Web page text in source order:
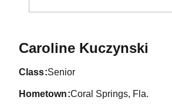
Caroline Kuczynski
class Senior
hometown Coral Springs, Fla.